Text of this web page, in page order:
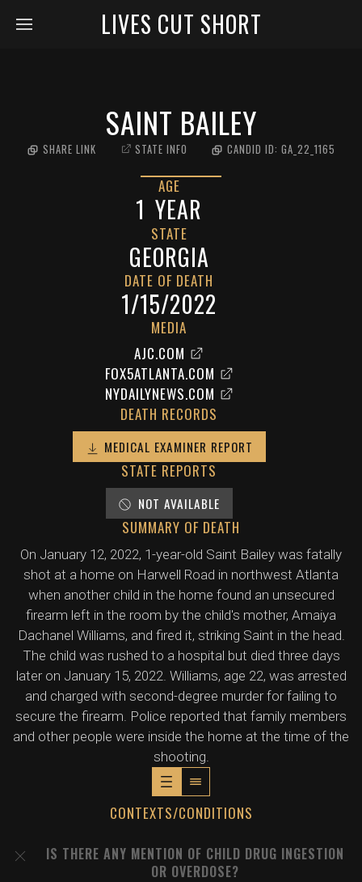
LIVES CUT SHORT
SAINT BAILEY
SHARE LINK STATE INFO CANDID ID: GA_22_1165
AGE
1 YEAR
STATE
GEORGIA
DATE OF DEATH
1/15/2022
MEDIA
AJC.COM
FOX5ATLANTA.COM
NYDAILYNEWS.COM
DEATH RECORDS
MEDICAL EXAMINER REPORT
STATE REPORTS
NOT AVAILABLE
SUMMARY OF DEATH
On January 12, 2022, 1-year-old Saint Bailey was fatally
shot at a home on Harwell Road in northwest Atlanta
when another child in the home found an unsecured
firearm left in the room by the child's mother, Amaiya
Dachanel Williams, and fired it, striking Saint in the head.
The child was rushed to a hospital but died three days
later on January 15, 2022. Williams, age 22, was arrested
and charged with second-degree murder for failing to
secure the firearm. Police reported that family members
and other people were inside the home at the time of the
shooting.
CONTEXTS/CONDITIONS
IS THERE ANY MENTION OF CHILD DRUG INGESTION
OR OVERDOSE?